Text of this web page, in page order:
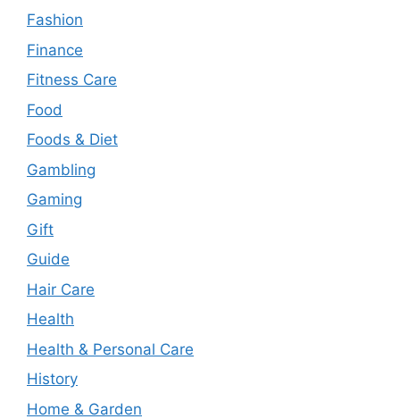
Fashion
Finance
Fitness Care
Food
Foods & Diet
Gambling
Gaming
Gift
Guide
Hair Care
Health
Health & Personal Care
History
Home & Garden